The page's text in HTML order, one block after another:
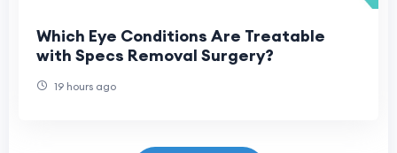
Which Eye Conditions Are Treatable
with Specs Removal Surgery?
19 hours ago